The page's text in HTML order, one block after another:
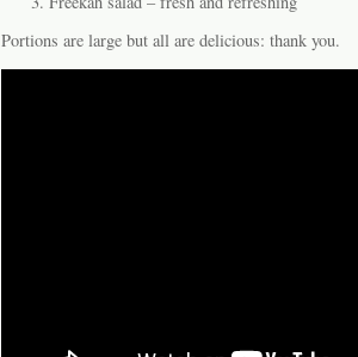
Portions are large but all are delicious: thank you.